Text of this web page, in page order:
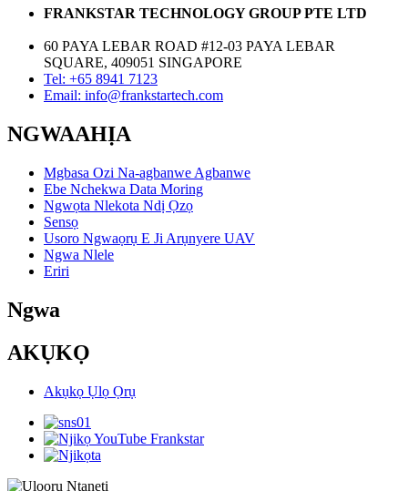
FRANKSTAR TECHNOLOGY GROUP PTE LTD
60 PAYA LEBAR ROAD #12-03 PAYA LEBAR
SQUARE, 409051 SINGAPORE
Tel: +65 8941 7123
Email: info@frankstartech.com
NGWAAHỊA
Mgbasa Ozi Na-agbanwe Agbanwe
Ebe Nchekwa Data Moring
Ngwọta Nlekota Ndị Ọzọ
Sensọ
Usoro Ngwaọrụ E Ji Arụnyere UAV
Ngwa Nlele
Eriri
Ngwa
AKỤKỌ
Akụkọ Ụlọ Ọrụ